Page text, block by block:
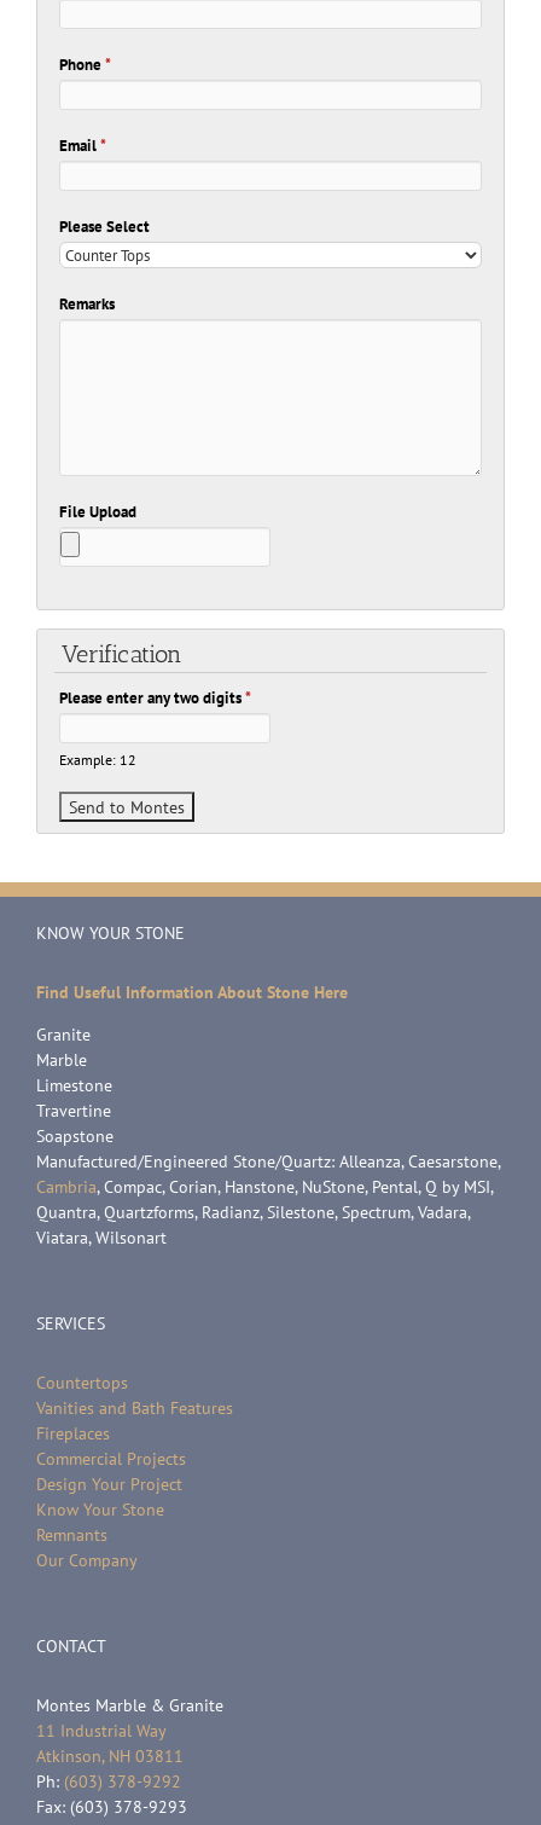
Phone*
Email*
Please Select
Remarks
File Upload
Verification
Please enter any two digits*
Example: 12
KNOW YOUR STONE
Find Useful Information About Stone Here
Granite
Marble
Limestone
Travertine
Soapstone
Manufactured/Engineered Stone/Quartz: Alleanza, Caesarstone,
Cambria, Compac, Corian, Hanstone, NuStone, Pental, Q by MSI,
Quantra, Quartzforms, Radianz, Silestone, Spectrum, Vadara,
Viatara, Wilsonart
SERVICES
Countertops
Vanities and Bath Features
Fireplaces
Commercial Projects
Design Your Project
Know Your Stone
Remnants
Our Company
CONTACT
Montes Marble & Granite
11 Industrial Way
Atkinson, NH 03811
Ph: (603) 378-9292
Fax: (603) 378-9293